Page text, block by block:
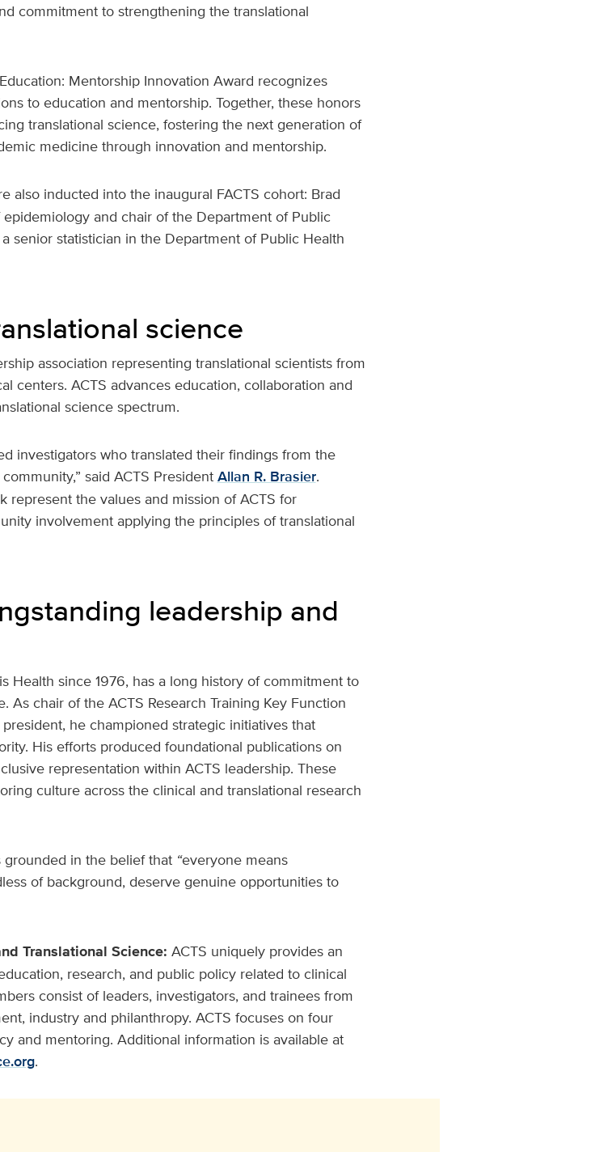
commitment to strengthening the translational
Mentorship Innovation Award recognizes
to education and mentorship. Together, these honors
translational science, fostering the next generation of
medicine through innovation and mentorship.
also inducted into the inaugural FACTS cohort: Brad
and chair of the Department of Public
senior statistician in the Department of Public Health
science
association representing translational scientists from
centers. ACTS advances education, collaboration and
science spectrum.
investigators who translated their findings from the
said ACTS President Allan R. Brasier.
represent the values and mission of ACTS for
involvement applying the principles of translational
leadership and
Health since 1976, has a long history of commitment to
As chair of the ACTS Research Training Key Function
he championed strategic initiatives that
His efforts produced foundational publications on
representation within ACTS leadership. These
culture across the clinical and translational research
grounded in the belief that “everyone means
of background, deserve genuine opportunities to
Translational Science: ACTS uniquely provides an
research, and public policy related to clinical
consist of leaders, investigators, and trainees from
industry and philanthropy. ACTS focuses on four
and mentoring. Additional information is available at
.